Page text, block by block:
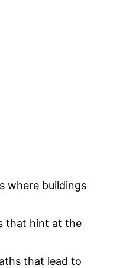
where buildings
that hint at the
that lead to